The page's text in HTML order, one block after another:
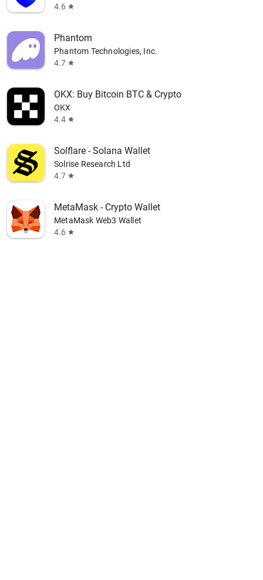
4.6 star
Phantom
Phantom Technologies, Inc.
4.7 star
OKX: Buy Bitcoin BTC & Crypto
OKX
4.4 star
Solflare - Solana Wallet
Solrise Research Ltd
4.7 star
MetaMask - Crypto Wallet
MetaMask Web3 Wallet
4.6 star